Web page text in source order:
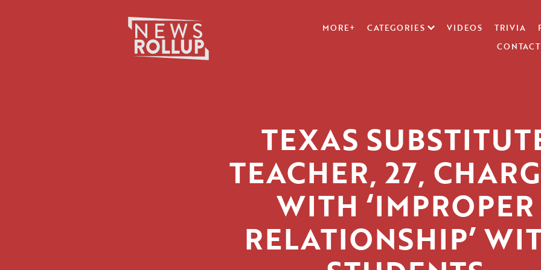
MORE+ CATEGORIES VIDEOS TRIVIA
CONTACT
TEXAS
TEACHER, 27,
WITH ‘IMPROPER
RELATIONSHIP’